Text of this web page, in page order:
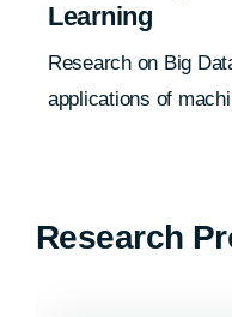
Learning
Research on Big
applications of
Research